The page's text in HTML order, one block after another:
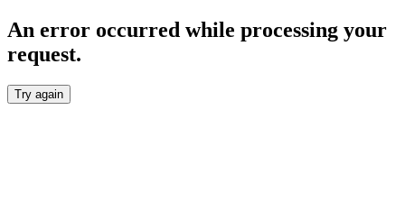
An error occurred while processing your
request.
Try again